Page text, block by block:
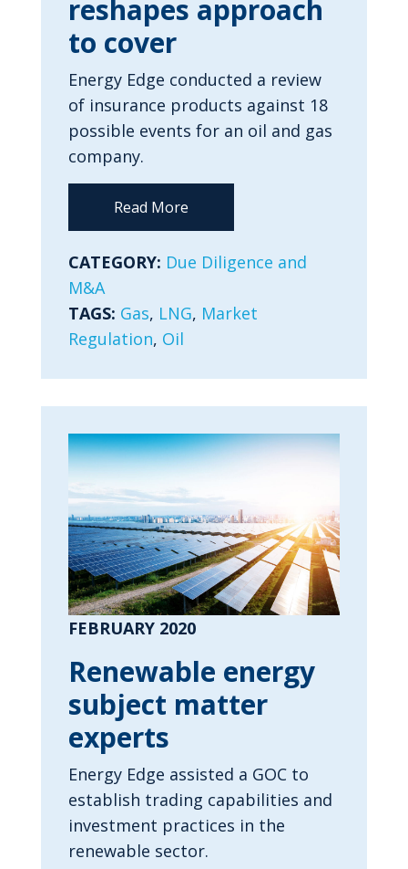
reshapes approach
to cover
Energy Edge conducted a review
of insurance products against 18
possible events for an oil and gas
company.
Read More
CATEGORY: Due Diligence and
M&A
TAGS: Gas, LNG, Market
Regulation, Oil
FEBRUARY 2020
Renewable energy
subject matter
experts
Energy Edge assisted a GOC to
establish trading capabilities and
investment practices in the
renewable sector.